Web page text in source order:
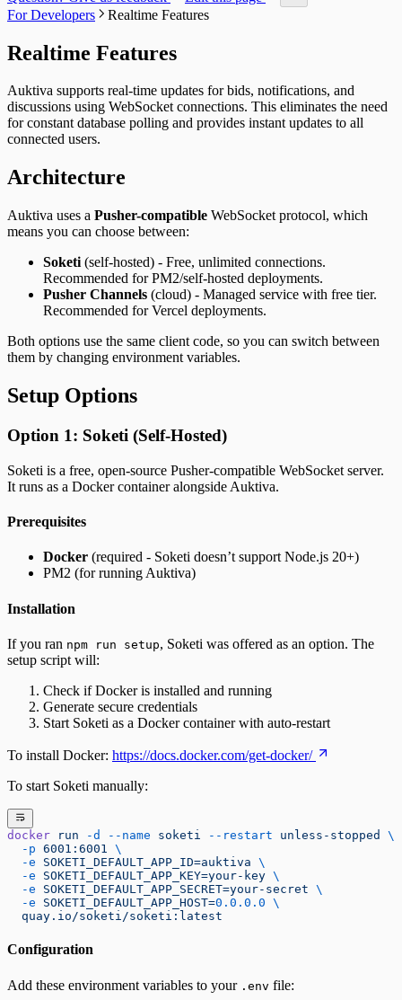
For Developers
Realtime Features
Realtime Features
Auktiva supports real-time updates for bids, notifications, and
discussions using WebSocket connections. This eliminates the need
for constant database polling and provides instant updates to all
connected users.
Architecture
Auktiva uses a Pusher-compatible WebSocket protocol, which
means you can choose between:
Soketi (self-hosted) - Free, unlimited connections.
Recommended for PM2/self-hosted deployments.
Pusher Channels (cloud) - Managed service with free tier.
Recommended for Vercel deployments.
Both options use the same client code, so you can switch between
them by changing environment variables.
Setup Options
Option 1: Soketi (Self-Hosted)
Soketi is a free, open-source Pusher-compatible WebSocket server.
It runs as a Docker container alongside Auktiva.
Prerequisites
Docker (required - Soketi doesn’t support Node.js 20+)
PM2 (for running Auktiva)
Installation
If you ran npm run setup, Soketi was offered as an option. The
setup script will:
Check if Docker is installed and running
Generate secure credentials
Start Soketi as a Docker container with auto-restart
To install Docker: https://docs.docker.com/get-docker/
To start Soketi manually:
docker run -d --name soketi --restart unless-stopped
\
  -p
6001:6001 \
  -e
SOKETI_DEFAULT_APP_ID=auktiva \
  -e
SOKETI_DEFAULT_APP_KEY=your-key \
  -e
SOKETI_DEFAULT_APP_SECRET=your-secret \
  -e
SOKETI_DEFAULT_APP_HOST=0.0.0.0 \
  quay.io/soketi/soketi:latest
Configuration
Add these environment variables to your .env file: